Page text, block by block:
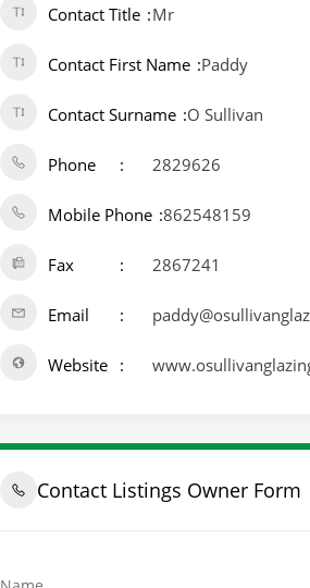
Contact Title Mr
Contact First Name Paddy
Contact Surname O Sullivan
Phone 2829626
Mobile Phone 862548159
Fax 2867241
Email
Website
Contact Listings Owner Form